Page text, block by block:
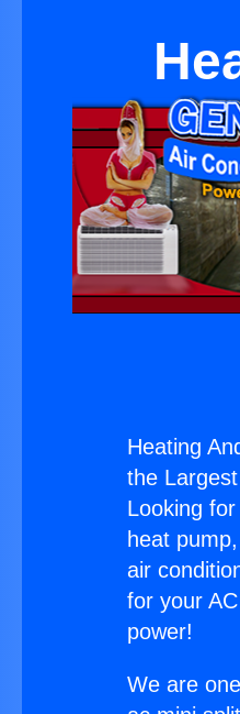
Heating
the
Looking
heat
air
for your
power!
We are